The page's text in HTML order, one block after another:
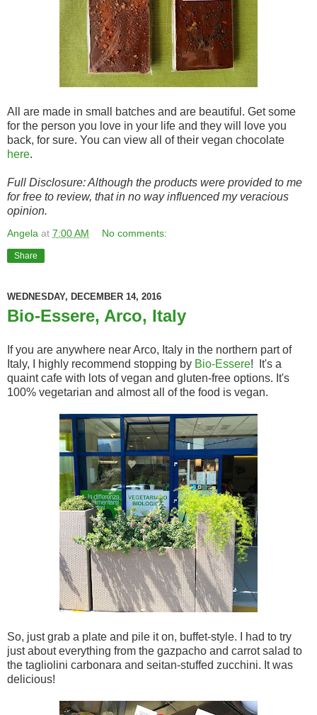
All are made in small batches and are beautiful. Get some
for the person you love in your life and they will love you
back, for sure. You can view all of their vegan chocolate
here.
Full Disclosure: Although the products were provided to me
for free to review, that in no way influenced my veracious
opinion.
Angela at 7:00 AM No comments:
Share
WEDNESDAY, DECEMBER 14, 2016
Bio-Essere, Arco, Italy
If you are anywhere near Arco, Italy in the northern part of
Italy, I highly recommend stopping by Bio-Essere! It's a
quaint cafe with lots of vegan and gluten-free options. It's
100% vegetarian and almost all of the food is vegan.
So, just grab a plate and pile it on, buffet-style. I had to try
just about everything from the gazpacho and carrot salad to
the tagliolini carbonara and seitan-stuffed zucchini. It was
delicious!